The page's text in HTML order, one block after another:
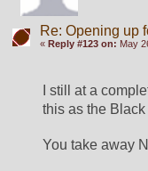
Re: Opening up
« Reply #123 on: May
I still at a
this as the
You take away